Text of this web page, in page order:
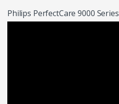
Philips PerfectCare 9000 Series